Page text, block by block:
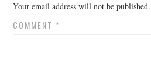
Your email address will not be published.
COMMENT *